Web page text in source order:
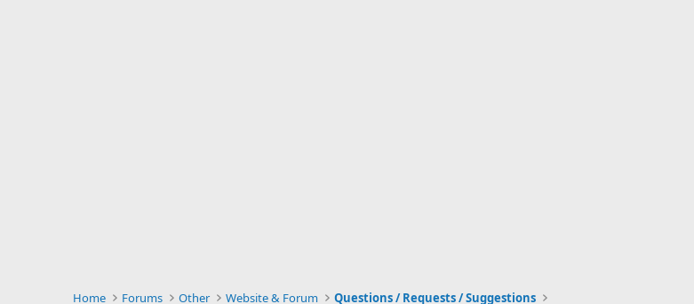
Home Forums Other Website & Forum Questions / Requests / Suggestions